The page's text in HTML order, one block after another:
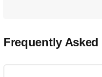
Frequently